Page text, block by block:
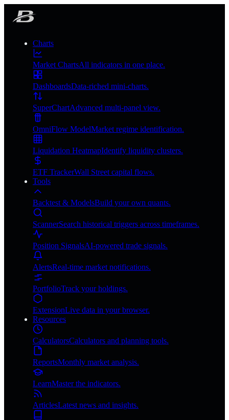
Charts
Market ChartsAll indicators in one place.
DashboardsData-riched mini-charts.
SuperChartAdvanced multi-panel view.
OmniFlow ModelMarket regime identification.
Liquidation HeatmapIdentify liquidity clusters.
ETF TrackerWall Street capital flows.
Tools
Backtest & ModelsBuild your own quants.
ScannerSearch historical triggers across timeframes.
Position SignalsAI-powered trade signals.
AlertsReal-time market notifications.
PortfolioTrack your holdings.
ExtensionLive data in your browser.
Resources
CalculatorsCalculators and planning tools.
ReportsMonthly market analysis.
LearnMaster the indicators.
ArticlesLatest news and insights.